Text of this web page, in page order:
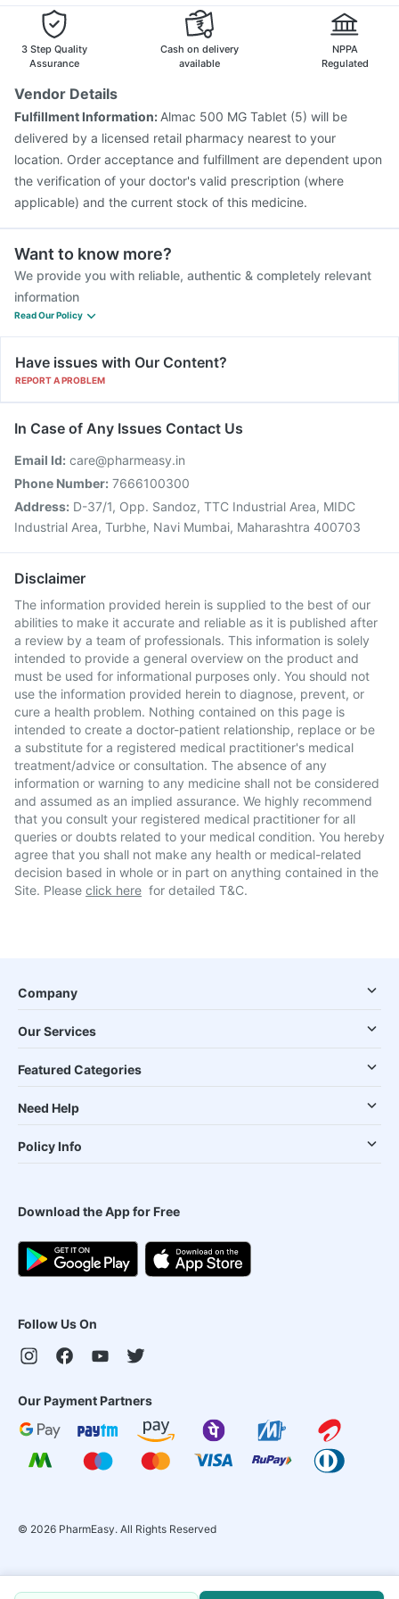
3 Step Quality
Assurance
Cash on delivery
available
NPPA
Regulated
Vendor Details
Fulfillment Information: Almac 500 MG Tablet (5) will be
delivered by a licensed retail pharmacy nearest to your
location. Order acceptance and fulfillment are dependent upon
the verification of your doctor's valid prescription (where
applicable) and the current stock of this medicine.
Want to know more?
We provide you with reliable, authentic & completely relevant
information
Read Our Policy
Have issues with Our Content?
REPORT A PROBLEM
In Case of Any Issues Contact Us
Email Id: care@pharmeasy.in
Phone Number: 7666100300
Address: D-37/1, Opp. Sandoz, TTC Industrial Area, MIDC
Industrial Area, Turbhe, Navi Mumbai, Maharashtra 400703
Disclaimer
The information provided herein is supplied to the best of our
abilities to make it accurate and reliable as it is published after
a review by a team of professionals. This information is solely
intended to provide a general overview on the product and
must be used for informational purposes only. You should not
use the information provided herein to diagnose, prevent, or
cure a health problem. Nothing contained on this page is
intended to create a doctor-patient relationship, replace or be
a substitute for a registered medical practitioner's medical
treatment/advice or consultation. The absence of any
information or warning to any medicine shall not be considered
and assumed as an implied assurance. We highly recommend
that you consult your registered medical practitioner for all
queries or doubts related to your medical condition. You hereby
agree that you shall not make any health or medical-related
decision based in whole or in part on anything contained in the
Site. Please click here for detailed T&C.
Company
Our Services
Featured Categories
Need Help
Policy Info
Download the App for Free
Follow Us On
Our Payment Partners
© 2026 PharmEasy. All Rights Reserved